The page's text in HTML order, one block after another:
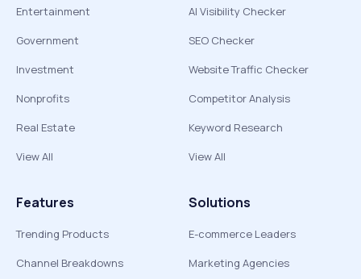
Entertainment
Government
Investment
Nonprofits
Real Estate
View All
AI Visibility Checker
SEO Checker
Website Traffic Checker
Competitor Analysis
Keyword Research
View All
Features
Trending Products
Channel Breakdowns
Solutions
E-commerce Leaders
Marketing Agencies